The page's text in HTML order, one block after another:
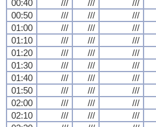
00:40
/// /// ///
00:50
/// /// ///
01:00
/// /// ///
01:10
/// /// ///
01:20
/// /// ///
01:30
/// /// ///
01:40
/// /// ///
01:50
/// /// ///
02:00
/// /// ///
02:10
/// /// ///